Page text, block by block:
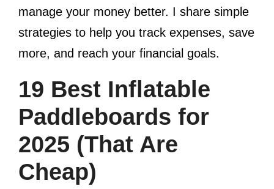
manage your money better. I share simple
strategies to help you track expenses, save
more, and reach your financial goals.
19 Best Inflatable
Paddleboards for
2025 (That Are
Cheap)